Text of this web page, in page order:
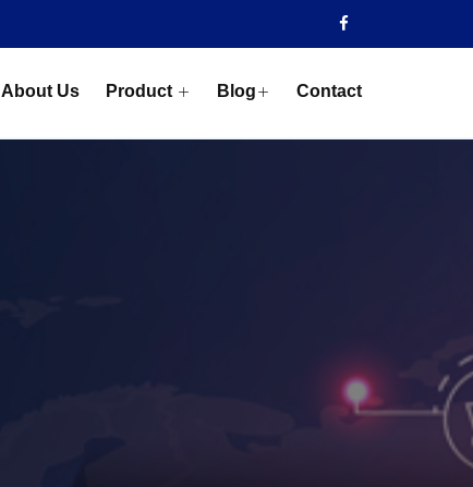
About Us Product Blog Contact